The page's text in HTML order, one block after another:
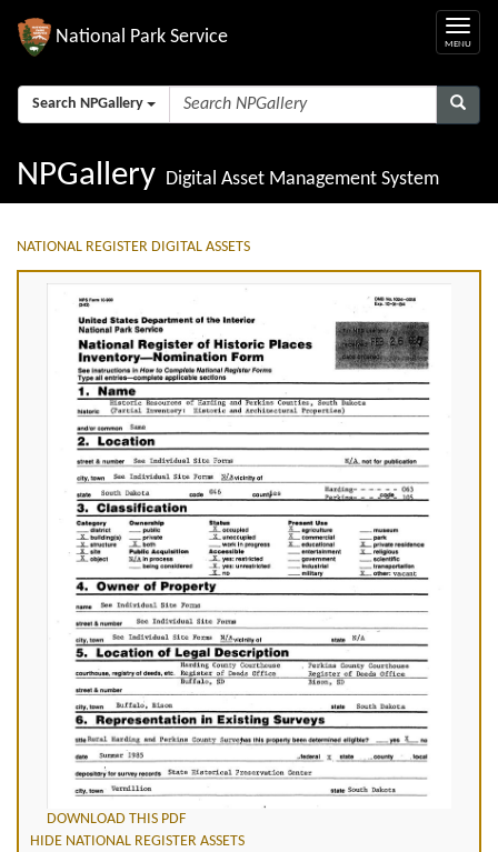
National Park Service
Search NPGallery
NPGallery Digital Asset Management System
NATIONAL REGISTER DIGITAL ASSETS
DOWNLOAD THIS PDF
HIDE NATIONAL REGISTER ASSETS